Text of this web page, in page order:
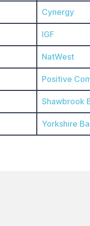
Cynergy
IGF
NatWest
Positive
Shawbrook
Yorkshire